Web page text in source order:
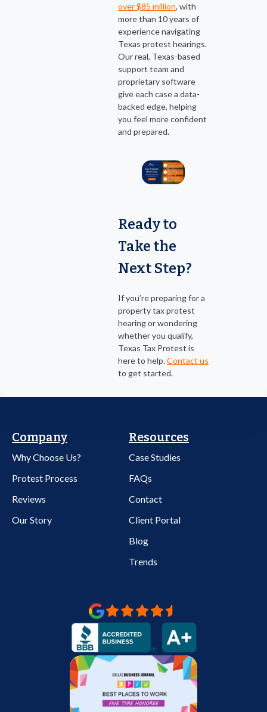
over $85 million, with
more than 10 years of
experience navigating
Texas protest hearings.
Our real, Texas-based
support team and
proprietary software
give each case a data-
backed edge, helping
you feel more confident
and prepared.
Ready to
Take the
Next Step?
If you’re preparing for a
property tax protest
hearing or wondering
whether you qualify,
Texas Tax Protest is
here to help.Contact us
to get started.
Company
Why Choose Us?
Protest Process
Reviews
Our Story
Resources
Case Studies
FAQs
Contact
Client Portal
Blog
Trends